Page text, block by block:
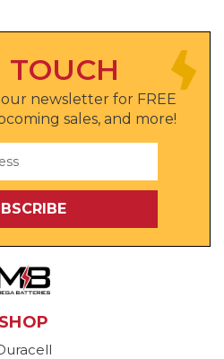
TOUCH
newsletter for FREE
sales, and more!
SHOP